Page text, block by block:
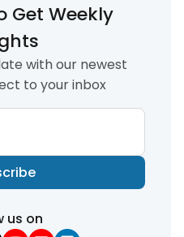
Get Weekly
with our newest
to your inbox
us on